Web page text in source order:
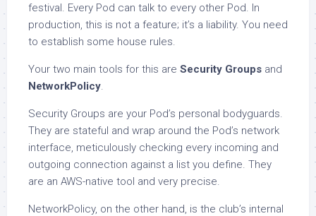
festival. Every Pod can talk to every other Pod. In
production, this is not a feature; it’s a liability. You need
to establish some house rules.
Your two main tools for this are Security Groups and
NetworkPolicy.
Security Groups are your Pod’s personal bodyguards.
They are stateful and wrap around the Pod’s network
interface, meticulously checking every incoming and
outgoing connection against a list you define. They
are an AWS-native tool and very precise.
NetworkPolicy, on the other hand, is the club’s internal